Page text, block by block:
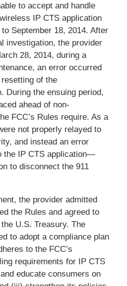
to accept and handle
IP CTS application
September 18, 2014. After
investigation, the provider
28, 2014, during a
an error occurred
of the
During the ensuing period,
ahead of non-
FCC’s Rules require. As a
not properly relayed to
and instead an error
the IP CTS application—
to disconnect the 911
the provider admitted
the Rules and agreed to
U.S. Treasury. The
to adopt a compliance plan
to the FCC’s
requirements for IP CTS
educate consumers on